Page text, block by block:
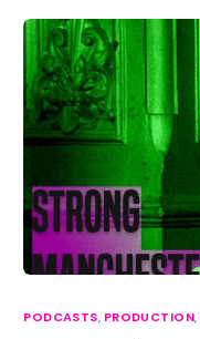
PODCASTS, PRODUCTION,